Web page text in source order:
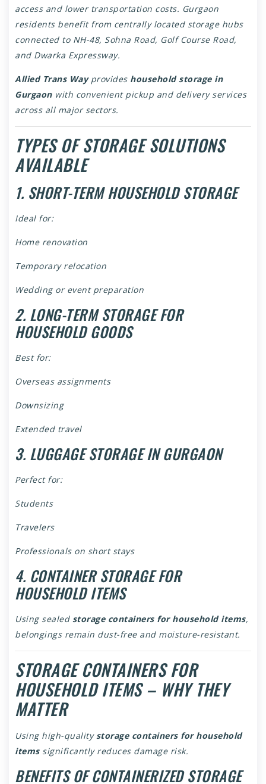
access and lower transportation costs. Gurgaon
residents benefit from centrally located storage hubs
connected to NH-48, Sohna Road, Golf Course Road,
and Dwarka Expressway.
Allied Trans Wayprovides household storage in
Gurgaonwith convenient pickup and delivery services
across all major sectors.
TYPES OF STORAGE SOLUTIONS
AVAILABLE
1. SHORT-TERM HOUSEHOLD STORAGE
Ideal for:
Home renovation
Temporary relocation
Wedding or event preparation
2. LONG-TERM STORAGE FOR
HOUSEHOLD GOODS
Best for:
Overseas assignments
Downsizing
Extended travel
3. LUGGAGE STORAGE IN GURGAON
Perfect for:
Students
Travelers
Professionals on short stays
4. CONTAINER STORAGE FOR
HOUSEHOLD ITEMS
Using sealed storage containers for household items,
belongings remain dust-free and moisture-resistant.
STORAGE CONTAINERS FOR
HOUSEHOLD ITEMS – WHY THEY
MATTER
Using high-quality storage containers for household
itemssignificantly reduces damage risk.
BENEFITS OF CONTAINERIZED STORAGE